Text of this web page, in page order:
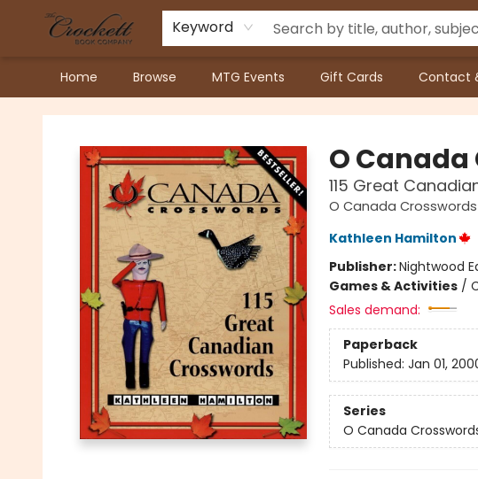
Keyword
Home Browse MTG Events Gift Cards Contact
Crockett Book Company
O Canada
115 Great
O Canada Crosswords
Kathleen Hamilton
Publisher:Nightwood
Games & Activities/
Sales demand:
Paperback
Published: Jan 01,
Series
O Canada